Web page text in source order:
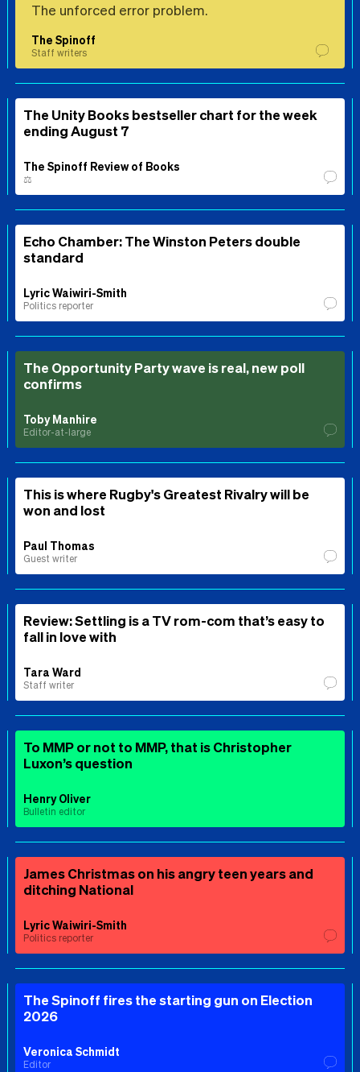
The unforced error problem.
The Spinoff
Staff writers
The Unity Books bestseller chart for the week
ending August 7
The Spinoff Review of Books
⚖️
Echo Chamber: The Winston Peters double
standard
Lyric Waiwiri-Smith
Politics reporter
The Opportunity Party wave is real, new poll
confirms
Toby Manhire
Editor-at-large
This is where Rugby's Greatest Rivalry will be
won and lost
Paul Thomas
Guest writer
Review: Settling is a TV rom-com that’s easy to
fall in love with
Tara Ward
Staff writer
To MMP or not to MMP, that is Christopher
Luxon’s question
Henry Oliver
Bulletin editor
James Christmas on his angry teen years and
ditching National
Lyric Waiwiri-Smith
Politics reporter
The Spinoff fires the starting gun on Election
2026
Veronica Schmidt
Editor